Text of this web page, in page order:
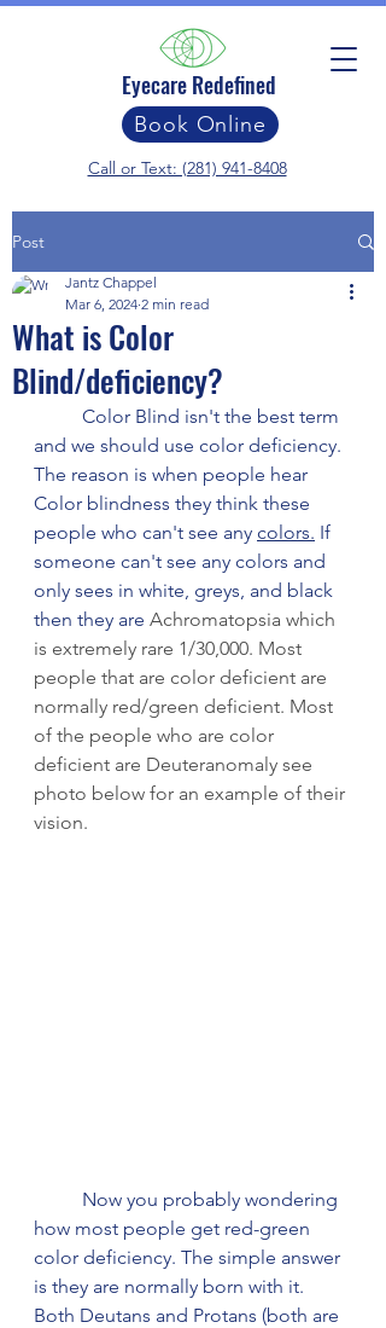
Call or Text: (281) 941-8408
Eyecare Redefined
Book Online
Post
What is Color
Blind/deficiency?
Jantz Chappel
Mar 6, 2024 2 min read
and we should use color deficiency.
The reason is when people hear
Color blindness they think these
people who can't see any colors. If
someone can't see any colors and
only sees in white, greys, and black
then they are Achromatopsia which
is extremely rare 1/30,000. Most
people that are color deficient are
normally red/green deficient. Most
of the people who are color
deficient are Deuteranomaly see
photo below for an example of their
vision.
how most people get red-green
color deficiency. The simple answer
is they are normally born with it.
Both Deutans and Protans (both are